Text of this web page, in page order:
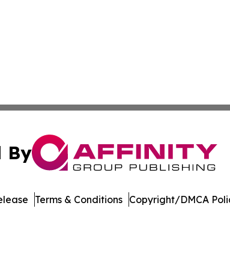
By
Terms & Conditions Copyright/DMCA